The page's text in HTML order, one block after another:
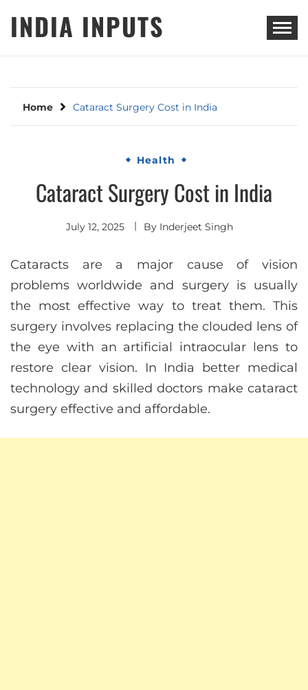
INDIA INPUTS
Home Cataract Surgery Cost in India
Health
Cataract Surgery Cost in India
July 12, 2025 By Inderjeet Singh
Cataracts are a major cause of vision
problems worldwide and surgery is usually
the most effective way to treat them. This
surgery involves replacing the clouded lens of
the eye with an artificial intraocular lens to
restore clear vision. In India better medical
technology and skilled doctors make cataract
surgery effective and affordable.